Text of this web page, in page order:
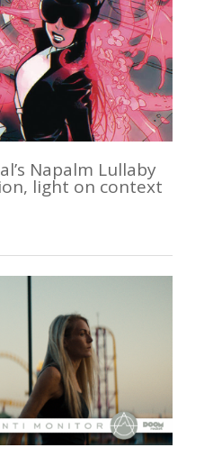
Napalm Lullaby
light on context